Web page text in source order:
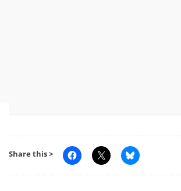
Share this >